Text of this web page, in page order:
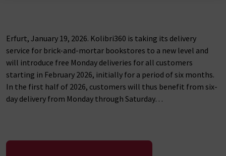
Erfurt, January 19, 2026. Kolibri360 is taking its delivery
service for brick-and-mortar bookstores to a new level and
will introduce free Monday deliveries for all customers
starting in February 2026, initially for a period of six months.
In the first half of 2026, customers will thus benefit from six-
day delivery from Monday through Saturday…